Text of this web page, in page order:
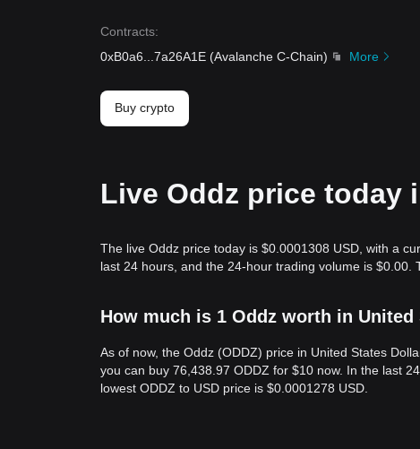
Contracts:
0xB0a6
7a26A1E (Avalanche C-Chain) More
Buy crypto
Live Oddz price today
The live Oddz price today is $0.0001308 USD, with a
last 24 hours, and the 24-hour trading volume is $0.00.
How much is 1 Oddz worth in United
As of now, the Oddz (ODDZ) price in United States
you can buy 76,438.97 ODDZ for $10 now. In the last
lowest ODDZ to USD price is $0.0001278 USD.